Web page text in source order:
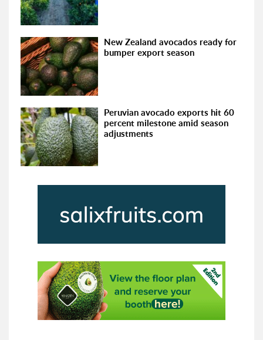
New Zealand avocados ready for
bumper export season
Peruvian avocado exports hit 60
percent milestone amid season
adjustments